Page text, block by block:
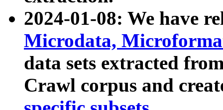
2024-01-08: We have
Microdata,
data sets extracted
Crawl corpus and